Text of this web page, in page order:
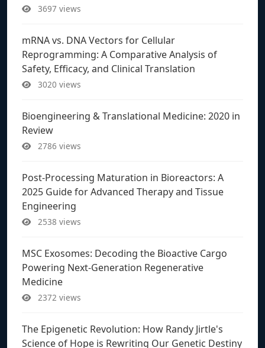
3697 views
mRNA vs. DNA Vectors for Cellular
Reprogramming: A Comparative Analysis of
Safety, Efficacy, and Clinical Translation
3020 views
Bioengineering & Translational Medicine: 2020 in
Review
2786 views
Post-Processing Maturation in Bioreactors: A
2025 Guide for Advanced Therapy and Tissue
Engineering
2538 views
MSC Exosomes: Decoding the Bioactive Cargo
Powering Next-Generation Regenerative
Medicine
2372 views
The Epigenetic Revolution: How Randy Jirtle's
Science of Hope is Rewriting Our Genetic Destiny